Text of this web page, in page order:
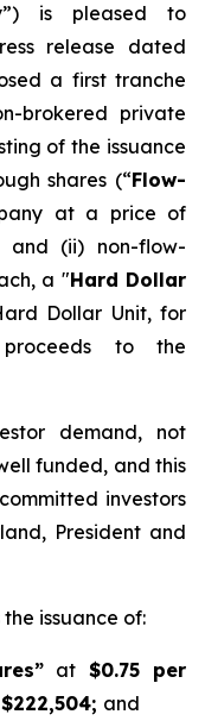
is pleased to
release dated
a first tranche
brokered private
of the issuance
shares (“Flow-
at a price of
and (ii) non-flow-
a "Hard Dollar
Dollar Unit, for
to the
demand, not
funded, and this
investors
President and
issuance of:
at $0.75 per
and